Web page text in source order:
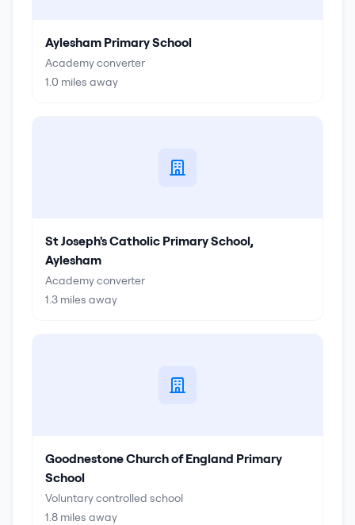
Aylesham Primary School
Academy converter
1.0 miles away
St Joseph's Catholic Primary School,
Aylesham
Academy converter
1.3 miles away
Goodnestone Church of England Primary
School
Voluntary controlled school
1.8 miles away